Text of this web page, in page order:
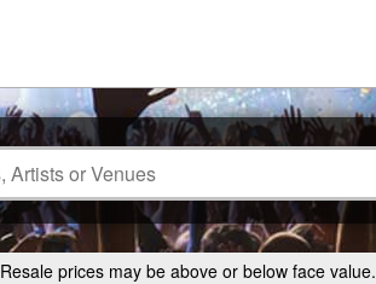
Resale prices may be above or below face value.